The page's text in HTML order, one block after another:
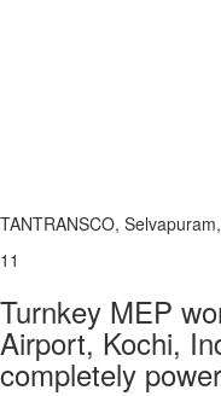
TANTRANSCO,
11
Turnkey MEP
Airport, Kochi,
completely